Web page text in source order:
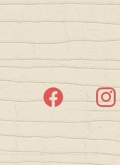
Facebook